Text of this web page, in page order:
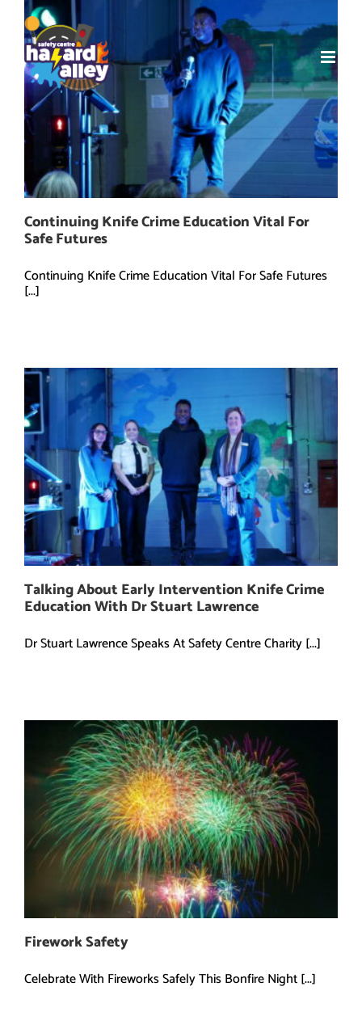
content
Continuing Knife Crime Education Vital For
Safe Futures
Continuing Knife Crime Education Vital For Safe Futures
[...]
Talking About Early Intervention Knife Crime
Education With Dr Stuart Lawrence
Dr Stuart Lawrence Speaks At Safety Centre Charity [...]
Firework Safety
Celebrate With Fireworks Safely This Bonfire Night [...]